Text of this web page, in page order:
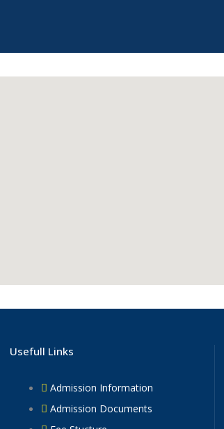
Usefull Links
Admission Information
Admission Documents